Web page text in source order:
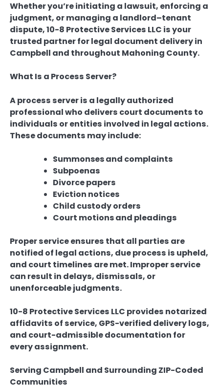
Whether you’re initiating a lawsuit, enforcing a
judgment, or managing a landlord–tenant
dispute, 10-8 Protective Services LLC is your
trusted partner for legal document delivery in
Campbell and throughout Mahoning County.
What Is a Process Server?
A process server is a legally authorized
professional who delivers court documents to
individuals or entities involved in legal actions.
These documents may include:
Summonses and complaints
Subpoenas
Divorce papers
Eviction notices
Child custody orders
Court motions and pleadings
Proper service ensures that all parties are
notified of legal actions, due process is upheld,
and court timelines are met. Improper service
can result in delays, dismissals, or
unenforceable judgments.
10-8 Protective Services LLC provides notarized
affidavits of service, GPS-verified delivery logs,
and court-admissible documentation for
every assignment.
Serving Campbell and Surrounding ZIP-Coded
Communities